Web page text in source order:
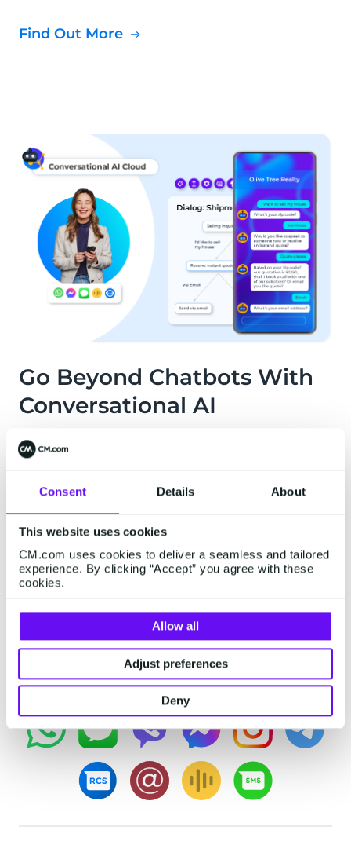
Consent Details About
This website uses cookies
CM.com uses cookies to deliver a seamless and tailored
experience. By clicking “Accept” you agree with these
cookies.
Allow all
Adjust preferences
Deny
Find Out More
Go Beyond Chatbots With
Conversational AI
Easily build & launch your own intelligent,
personalized conversational bot. Chatbot,
conversational website, it's easy
withConversational AI Cloud.
Find Out More
BE AVAILABLE ON ANY CHANNEL...